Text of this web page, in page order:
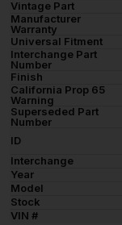
Vintage Part
Manufacturer
Warranty
Universal Fitment
Interchange Part
Number
Finish
California Prop 65
Warning
Superseded Part
Number
ID
Interchange
Year
Model
Stock
VIN #